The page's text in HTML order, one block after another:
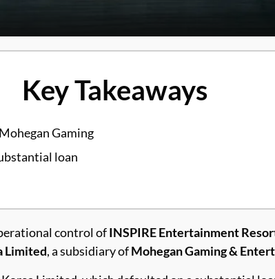
Key Takeaways
Gaming
loan
control ofINSPIRE Entertainment
Limited, a subsidiary ofMohegan Gaming &